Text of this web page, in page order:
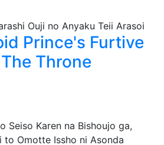
Prince's Furtive
Throne